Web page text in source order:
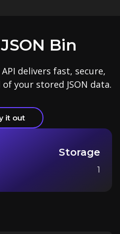
Bin
delivers fast, secure,
your stored JSON data.
it out
Storage
1